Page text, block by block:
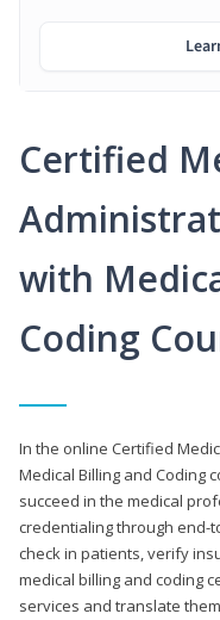
Certified
with
Coding
In the online Certified
Medical Billing and Coding
succeed in the medical
credentialing through end-
check in patients, verify
medical billing and coding
services and translate